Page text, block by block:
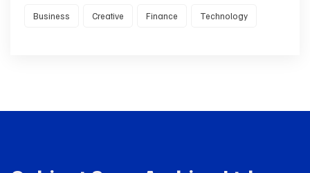
Business Creative Finance Technology